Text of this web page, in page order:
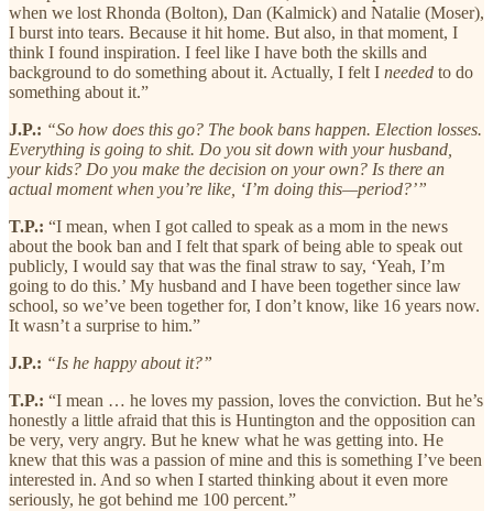
when we lost Rhonda (Bolton), Dan (Kalmick) and Natalie (Moser),
I burst into tears. Because it hit home. But also, in that moment, I
think I found inspiration. I feel like I have both the skills and
background to do something about it. Actually, I felt I needed to do
something about it.”
J.P.: “So how does this go? The book bans happen. Election losses.
Everything is going to shit. Do you sit down with your husband,
your kids? Do you make the decision on your own? Is there an
actual moment when you’re like, ‘I’m doing this—period?’”
T.P.: “I mean, when I got called to speak as a mom in the news
about the book ban and I felt that spark of being able to speak out
publicly, I would say that was the final straw to say, ‘Yeah, I’m
going to do this.’ My husband and I have been together since law
school, so we’ve been together for, I don’t know, like 16 years now.
It wasn’t a surprise to him.”
J.P.: “Is he happy about it?”
T.P.: “I mean … he loves my passion, loves the conviction. But he’s
honestly a little afraid that this is Huntington and the opposition can
be very, very angry. But he knew what he was getting into. He
knew that this was a passion of mine and this is something I’ve been
interested in. And so when I started thinking about it even more
seriously, he got behind me 100 percent.”